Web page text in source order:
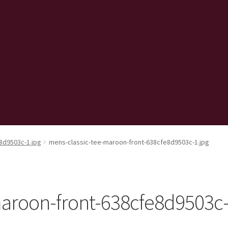
1.jpg mens-classic-tee-maroon-front-638cfe8d9503c-1.jpg
front-638cfe8d9503c-